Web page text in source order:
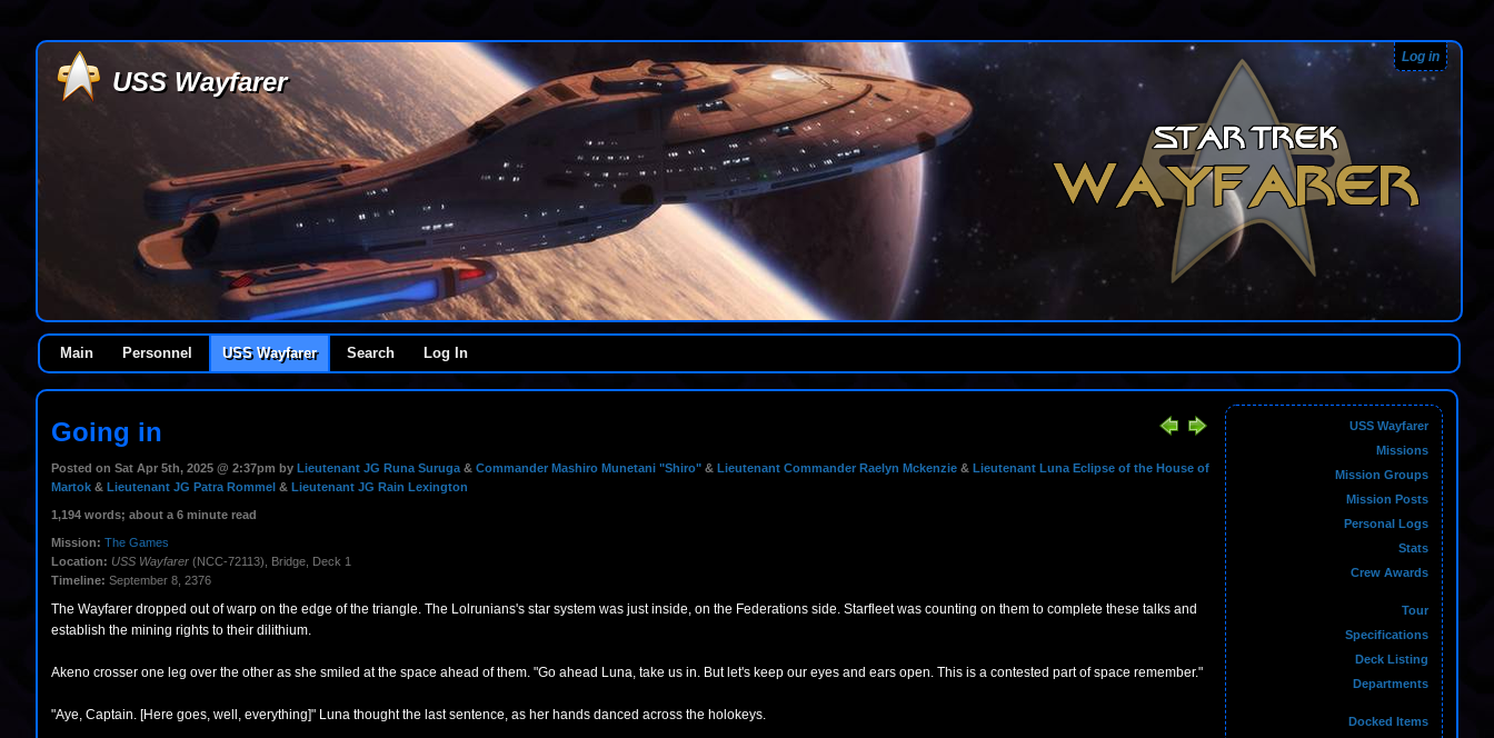
Log in
USS Wayfarer
Main Personnel USS Wayfarer Search Log In
USS Wayfarer
Missions
Mission Groups
Mission Posts
Personal Logs
Stats
Crew Awards
Tour
Specifications
Deck Listing
Departments
Docked Items
Going in
Posted on Sat Apr 5th, 2025 @ 2:37pm by Lieutenant JG Runa Suruga & Commander Mashiro Munetani "Shiro" & Lieutenant Commander Raelyn Mckenzie & Lieutenant Luna Eclipse of the House of
Martok & Lieutenant JG Patra Rommel & Lieutenant JG Rain Lexington
1,194 words; about a 6 minute read
Mission: The Games
Location: USS Wayfarer (NCC-72113), Bridge, Deck 1
Timeline: September 8, 2376
The Wayfarer dropped out of warp on the edge of the triangle. The Lolrunians's star system was just inside, on the Federations side. Starfleet was counting on them to complete these talks and
establish the mining rights to their dilithium.
Akeno crosser one leg over the other as she smiled at the space ahead of them. "Go ahead Luna, take us in. But let's keep our eyes and ears open. This is a contested part of space remember."
"Aye, Captain. [Here goes, well, everything]" Luna thought the last sentence, as her hands danced across the holokeys.